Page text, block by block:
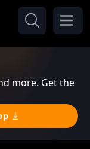
more. Get the